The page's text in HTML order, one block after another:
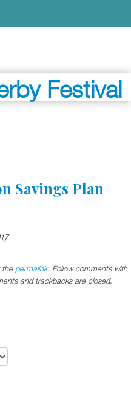
Savings Plan
the permalink. Follow comments with
and trackbacks are closed.